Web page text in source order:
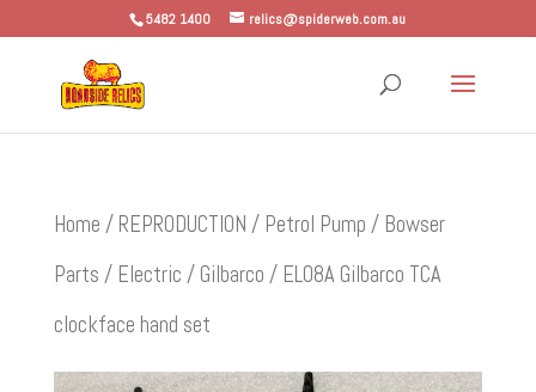
5482 1400 relics@spiderweb.com.au
Home / REPRODUCTION / Petrol Pump / Bowser
Parts / Electric / Gilbarco / EL08A Gilbarco TCA
clockface hand set